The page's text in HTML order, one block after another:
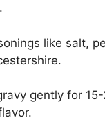
like salt,
gently for